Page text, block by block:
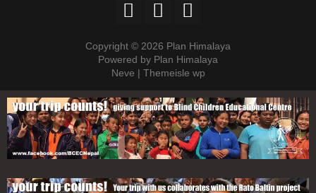
Copyright © 2026 Plan Himalaya
Powered by Plan Himalaya
Neve | Themeisle wp